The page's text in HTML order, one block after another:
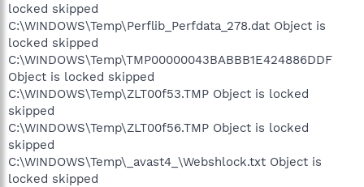
locked skipped
C:\WINDOWS\Temp\Perflib_Perfdata_278.dat Object is
locked skipped
C:\WINDOWS\Temp\TMP00000043BABBB1E424886DDF
Object is locked skipped
C:\WINDOWS\Temp\ZLT00f53.TMP Object is locked
skipped
C:\WINDOWS\Temp\ZLT00f56.TMP Object is locked
skipped
C:\WINDOWS\Temp\_avast4_\Webshlock.txt Object is
locked skipped